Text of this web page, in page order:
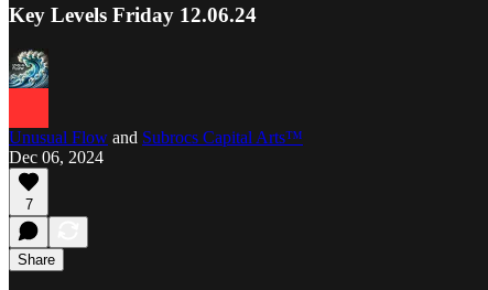
Key Levels Friday 12.06.24
Unusual Flow and Subrocs Capital Arts™
Dec 06, 2024
7
Share